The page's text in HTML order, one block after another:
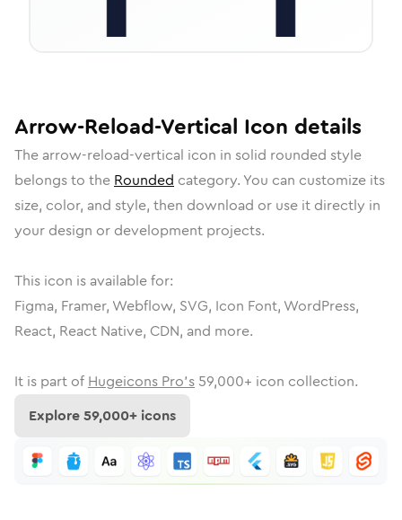
Arrow-Reload-Vertical Icon details
The arrow-reload-vertical icon in solid rounded style
belongs to the Rounded category. You can customize its
size, color, and style, then download or use it directly in
your design or development projects.
This icon is available for:
Figma, Framer, Webflow, SVG, Icon Font, WordPress,
React, React Native, CDN, and more.
It is part of Hugeicons Pro's 59,000+ icon collection.
Explore59,000+ icons